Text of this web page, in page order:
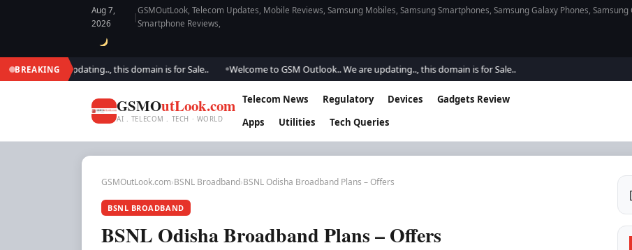
Aug 7,
2026
|
GSMOutLook, Telecom Updates, Mobile Reviews, Samsung Mobiles, Samsung Smartphones, Samsung Galaxy Phones,
Smartphone Reviews,
BREAKING
We are updating.., this domain is for Sale.. ●Welcome to GSM Outlook.. We are updating.., this domain is for Sale..
GSMOutLook.com
AI . TELECOM . TECH · WORLD
Telecom News Regulatory Devices
Gadgets Review
Apps
Utilities Tech Queries
GSMOutLook.com›BSNL Broadband›BSNL Odisha Broadband Plans – Offers
BSNL BROADBAND
BSNL Odisha Broadband Plans – Offers